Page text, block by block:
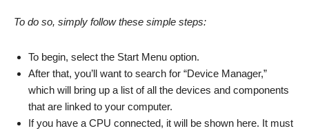
To do so, simply follow these simple steps:
To begin, select the Start Menu option.
After that, you’ll want to search for “Device Manager,”
which will bring up a list of all the devices and components
that are linked to your computer.
If you have a CPU connected, it will be shown here. It must